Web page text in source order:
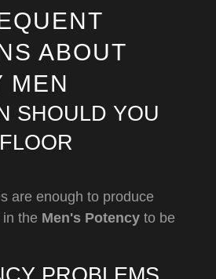
ABOUT
MEN
SHOULD YOU
are enough to produce
the Men's Potency to be